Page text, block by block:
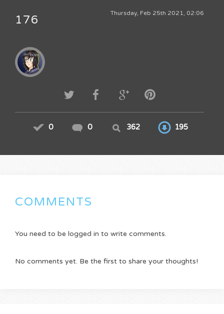
Thursday, Feb 25th 2021, 02:06
176
0 0 362 195
COMMENTS
You need to be logged in to write comments.
No comments yet. Be the first to share your thoughts!